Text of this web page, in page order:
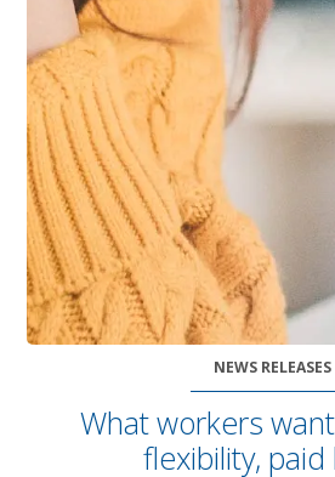
NEWS RELEASES
What workers
flexibility, paid